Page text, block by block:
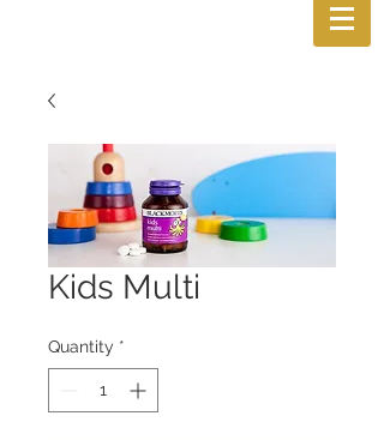
Kids Multi
Quantity *